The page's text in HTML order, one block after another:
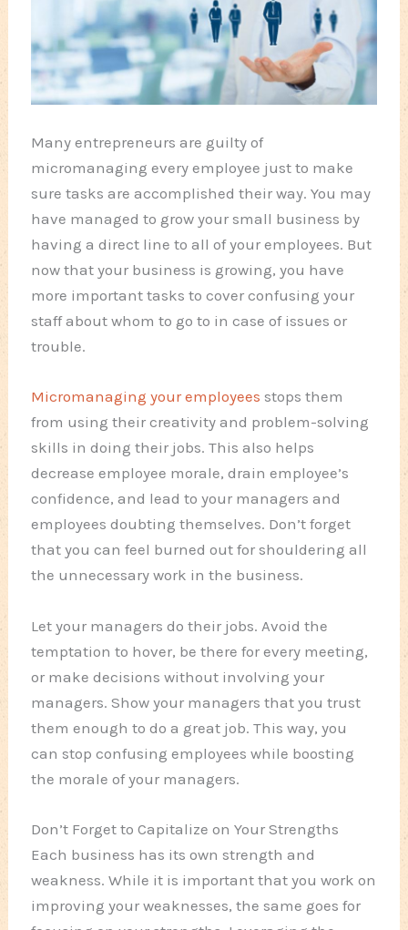
Many entrepreneurs are guilty of
micromanaging every employee just to make
sure tasks are accomplished their way. You may
have managed to grow your small business by
having a direct line to all of your employees. But
now thatyour business is growing, you have
more important tasks to cover confusing your
staff about whom to go to in case of issues or
trouble.
Micromanaging your employees stops them
from using their creativity and problem-solving
skills in doing their jobs. This also helps
decrease employee morale, drain employee’s
confidence, and lead to your managers and
employees doubting themselves. Don’t forget
that you can feel burned out for shouldering all
the unnecessary work in the business.
Let your managers do their jobs. Avoid the
temptation to hover, be there for every meeting,
or make decisions without involving your
managers. Show your managers that you trust
them enough to do a great job. This way, you
can stop confusing employees while boosting
the morale of your managers.
Don’t Forget to Capitalize on Your Strengths
Each business has its own strength and
weakness. While it is important that you work on
improving your weaknesses, the same goes for